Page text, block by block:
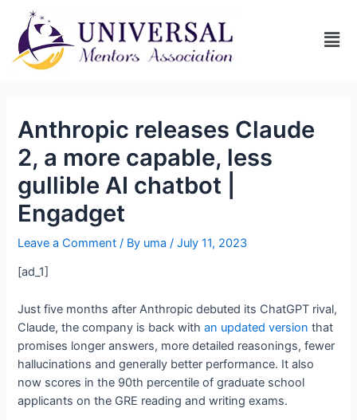
Anthropic releases Claude
2, a more capable, less
gullible AI chatbot |
Engadget
Leave a Comment / By uma/July 11, 2023
[ad_1]
Just five months after Anthropic debuted its ChatGPT rival,
Claude, the company is back withan updated version that
promises longer answers, more detailed reasonings, fewer
hallucinations and generally better performance. It also
now scores in the 90th percentile of graduate school
applicants on the GRE reading and writing exams.